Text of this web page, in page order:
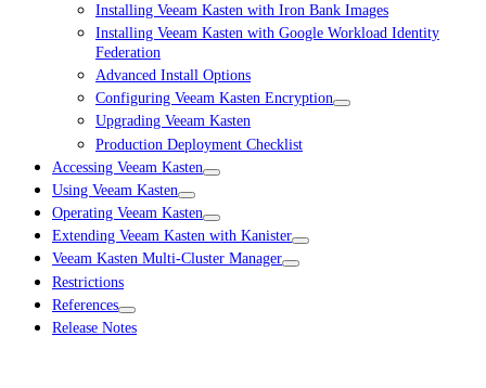
Installing Veeam Kasten with Iron Bank Images
Installing Veeam Kasten with Google Workload Identity
Federation
Advanced Install Options
Configuring Veeam Kasten Encryption
Upgrading Veeam Kasten
Production Deployment Checklist
Accessing Veeam Kasten
Using Veeam Kasten
Operating Veeam Kasten
Extending Veeam Kasten with Kanister
Veeam Kasten Multi-Cluster Manager
Restrictions
References
Release Notes